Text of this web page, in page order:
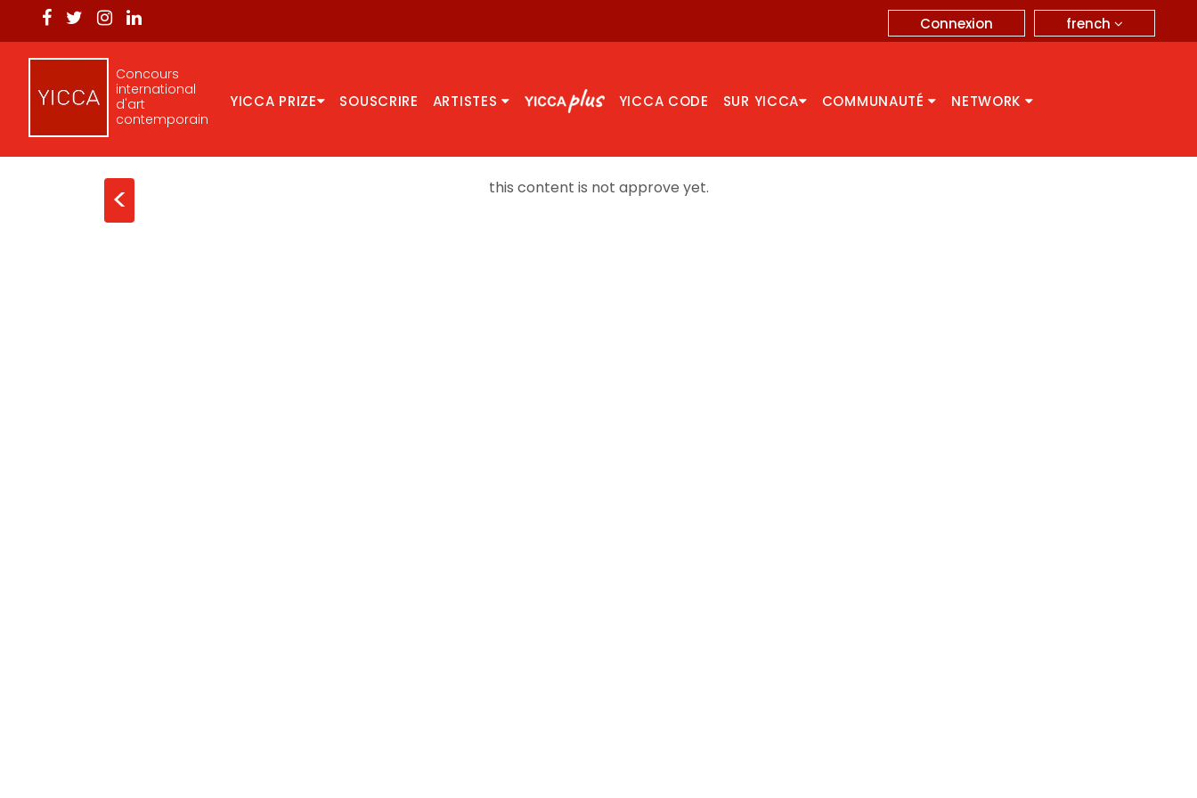
french
Connexion
Concours
international
d'art
contemporain
YICCA PRIZE SOUSCRIRE ARTISTES YICCA CODE SUR YICCA COMMUNAUTÉ NETWORK
< this content is not approve yet.